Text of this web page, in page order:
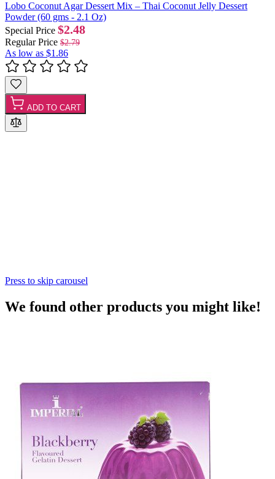
Lobo Coconut Agar Dessert Mix – Thai Coconut Jelly Dessert
Powder (60 gms - 2.1 Oz)
Special Price $2.48
Regular Price $2.79
As low as $1.86
ADD TO CART
Press to skip carousel
We found other products you might like!